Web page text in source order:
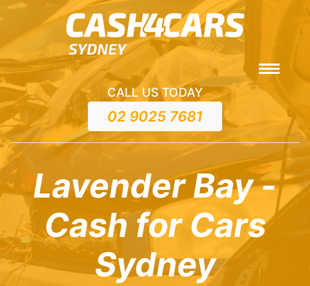
CALL US TODAY
02 9025 7681
Lavender Bay -
Cash for Cars
Sydney